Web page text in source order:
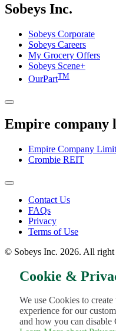
Sobeys Inc.
Sobeys Corporate
Sobeys Careers
My Grocery Offers
Sobeys Scene+
OurPartTM
Empire company
Empire Company
Crombie REIT
Footer
Menu
Contact Us
FAQs
Privacy
Terms of Use
© Sobeys Inc. 2026. All right
Cookie &
We use Cookies to
experience for our
and how you can